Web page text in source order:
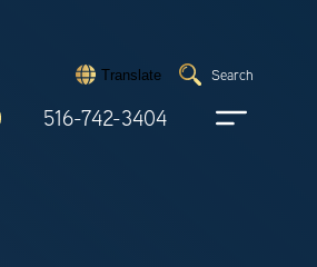
Translate Search
516-742-3404